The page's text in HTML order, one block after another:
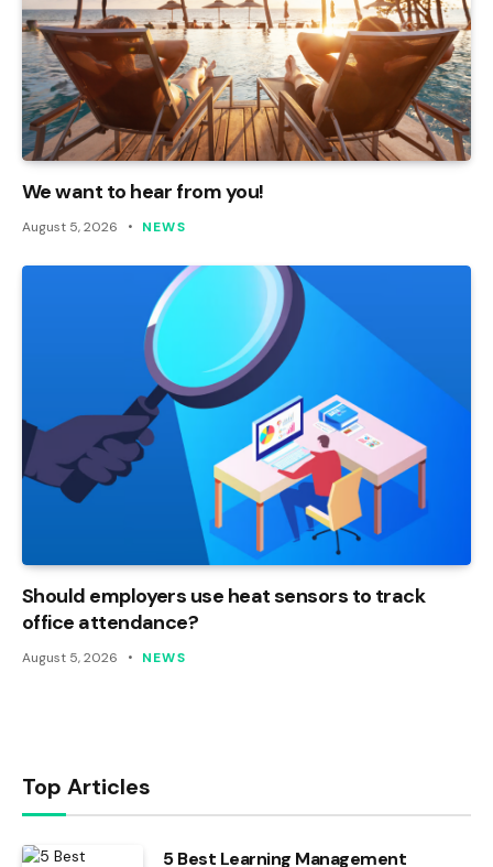
We want to hear from you!
August 5, 2026 NEWS
Should employers use heat sensors to track
office attendance?
August 5, 2026 NEWS
Top Articles
5 Best Learning Management